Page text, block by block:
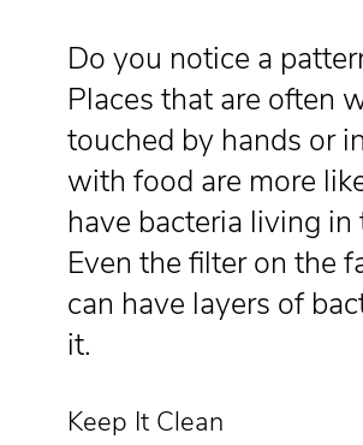
Do you notice a
Places that are often
touched by hands or
with food are more
have bacteria living in
Even the filter on the
can have layers of
it.
Keep It Clean